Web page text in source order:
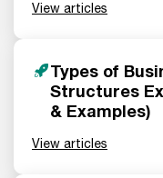
View articles
Types of
Structures
& Examples)
View articles